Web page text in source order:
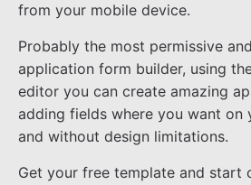
from your mobile device.
Probably the most permissive
application form builder, using
editor you can create amazing
adding fields where you want on
and without design limitations.
Get your free template and start